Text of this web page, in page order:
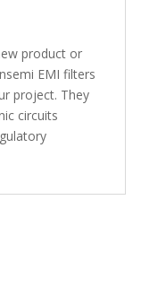
product or
EMI filters
project. They
circuits